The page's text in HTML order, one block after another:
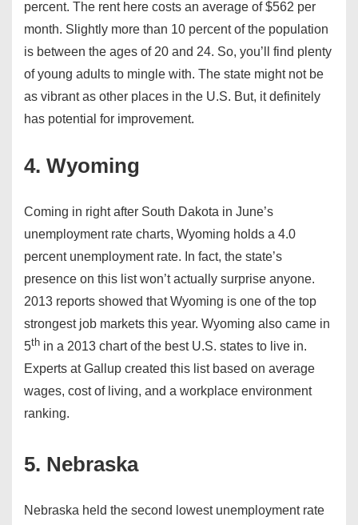
percent. The rent here costs an average of $562 per
month. Slightly more than 10 percent of the population
is between the ages of 20 and 24. So, you’ll find plenty
of young adults to mingle with. The state might not be
as vibrant as other places in the U.S. But, it definitely
has potential for improvement.
4. Wyoming
Coming in right after South Dakota in June’s
unemployment rate charts, Wyoming holds a 4.0
percent unemployment rate. In fact, the state’s
presence on this list won’t actually surprise anyone.
2013 reports showed that Wyoming is one of the top
strongest job markets this year. Wyoming also came in
5th in a 2013 chart of the best U.S. states to live in.
Experts at Gallup created this list based on average
wages, cost of living, and a workplace environment
ranking.
5. Nebraska
Nebraska held the second lowest unemployment rate